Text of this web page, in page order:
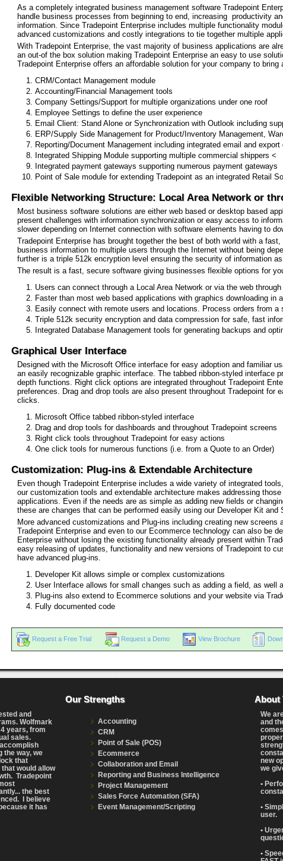
As a completely integrated business management software Tradepoint
handle business processes from beginning to end, increasing productivity
information. Since Tradepoint Enterprise includes multiple functionality
advanced customizations and costly integrations to tie together multiple
With Tradepoint Enterprise, the vast majority of business applications are
an out-of the box solution making Tradepoint Enterprise an easy to use
Tradepoint Enterprise offers an affordable solution for your company to bring
CRM/Contact Management module
Accounting/Financial Management tools
Company Settings/Support for multiple organizations under one roof
Employee Settings to define the user experience
Email Client: Stand Alone or Synchronization with Outlook including
ERP/Supply Side Management for Product/Inventory Management,
Reporting/Document Management including integrated email and
Integrated Shipping Module supporting multiple commercial shippers <
Integrated payment gateways supporting numerous payment gateways
Point of Sale module for extending Tradepoint as an integrated Retail
Flexible Networking Structure: Local Area Network or
Most business software solutions are either web based or desktop based
present challenges with information synchronization or easy access to
slower depending on Internet connection with software elements having to
Tradepoint Enterprise has brought together the best of both world with a
business information to multiple users through the Internet without being
further is a triple 512k encryption level ensuring the security of information
The result is a fast, secure software giving businesses flexible options for
Users can connect through a Local Area Network or via the web
Faster than most web based applications with graphics downloading in
Easily connect with remote users and locations. Process orders from a
Triple 512k security encryption and data compression for safe, fast
Integrated Database Management tools for generating backups and
Graphical User Interface
Designed with the Microsoft Office interface for easy adoption and familiar
an easily recognizable graphic interface. The tabbed ribbon-styled interface
depth functions. Right click options are integrated throughout Tradepoint
preferences. Drag and drop tools are also present throughout Tradepoint for
clicks.
Microsoft Office tabbed ribbon-styled interface
Drag and drop tools for dashboards and throughout Tradepoint screens
Right click tools throughout Tradepoint for easy actions
One click tools for numerous functions (i.e. from a Quote to an Order)
Customization: Plug-ins & Extendable Architecture
Even though Tradepoint Enterprise includes a wide variety of integrated
our customization tools and extendable architecture makes addressing
applications. Even if the needs are as simple as adding new fields or
these are changes that can be performed easily using our Developer Kit and
More advanced customizations and Plug-ins including creating new screens
Tradepoint Enterprise and even to our Ecommerce technology can also be
Enterprise without losing the existing functionality already present within
easy releasing of updates, functionality and new versions of Tradepoint to
have advanced plug-ins.
Developer Kit allows simple or complex customizations
User Interface allows for small changes such as adding a field, as well
Plug-ins also extend to Ecommerce solutions and your website via
Fully documented code
Request a Free Trial Request a Demo View Brochure
and
Wolfmark
years, from
sales.
the way, we
that
would allow
Tradepoint
the best
I believe
it has
Our Strengths
Accounting
CRM
Point of Sale (POS)
Ecommerce
Collaboration and Email
Reporting and Business Intelligence
Project Management
Sales Force Automation (SFA)
Event Management/Scripting
About
We
and
new
we
•
•
user.
•
•